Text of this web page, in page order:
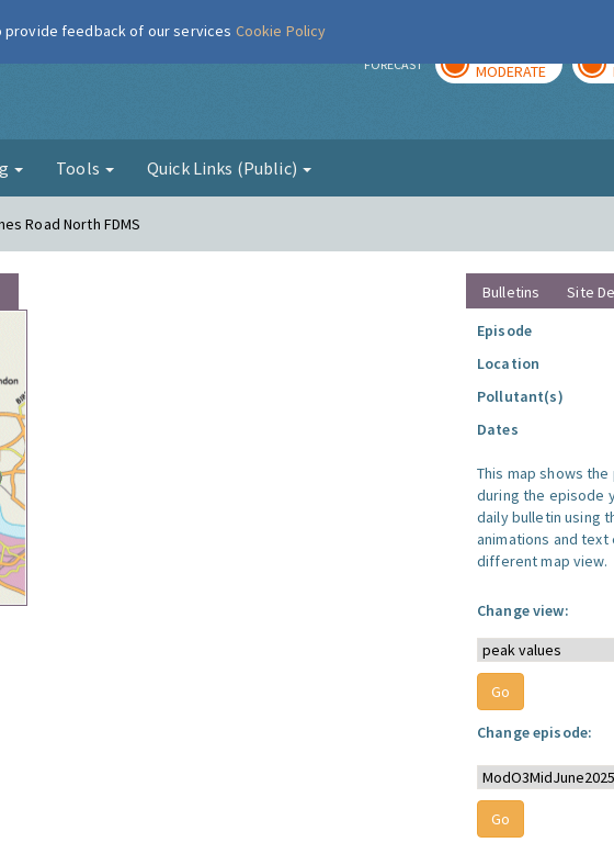
FORECAST MODERATE
Tools Quick Links (Public)
Road North FDMS
Bulletins Site
Episode
Location
Pollutant(s)
Dates
This map shows
during the episode
daily bulletin using
animations and text
different map view.
Change view:
Change episode:
provide feedback of our services Cookie Policy